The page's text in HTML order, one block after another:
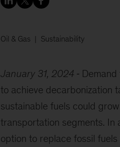
Oil & Gas Sustainability
January 31, 2024
to achieve decarbonization
sustainable fuels could
transportation segments. In
option to replace fossil